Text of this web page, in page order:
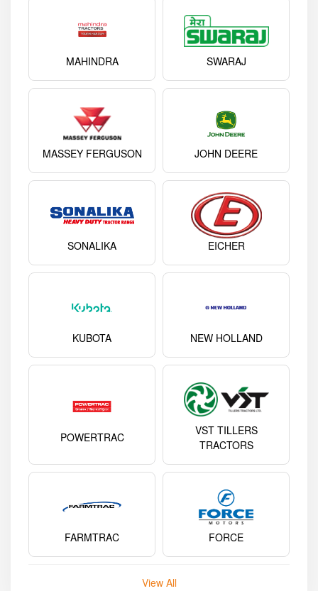
MAHINDRA SWARAJ
MASSEY FERGUSON JOHN DEERE
SONALIKA EICHER
KUBOTA NEW HOLLAND
POWERTRAC
VST TILLERS
TRACTORS
FARMTRAC FORCE
View All